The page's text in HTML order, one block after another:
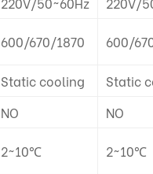
600/670/1870 600/
Static cooling Static
NO NO
2~10℃ 2~10℃